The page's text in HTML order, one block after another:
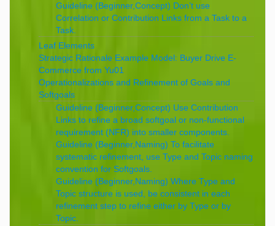
Guideline (Beginner,Concept) Don’t use
Correlation or Contribution Links from a Task to a
Task.
Leaf Elements
Strategic Rationale Example Model: Buyer Drive E-
Commerce from Yu01
Operationalizations and Refinement of Goals and
Softgoals
Guideline (Beginner,Concept) Use Contribution
Links to refine a broad softgoal or non-functional
requirement (NFR) into smaller components.
Guideline (Beginner,Naming) To facilitate
systematic refinement, use Type and Topic naming
convention for Softgoals.
Guideline (Beginner,Naming) Where Type and
Topic structure is used, be consistent in each
refinement step to refine either by Type or by
Topic.